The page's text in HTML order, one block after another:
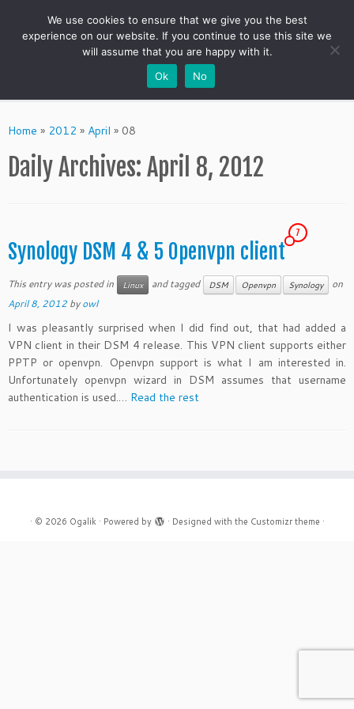
toHome » 2012 » April » 08
Daily Archives: April 8, 2012
Synology DSM 4 & 5 Openvpn client
7
This entry was posted in Linux and tagged DSM Openvpn Synology
on
April 8, 2012 byowl
I was pleasantly surprised when I did find out, that had added a
VPN client in their DSM 4 release. This VPN client supports either
PPTP or openvpn. Openvpn support is what I am interested in.
Unfortunately openvpn wizard in DSM assumes that username
authentication is used.… Read the rest
· © 2026 Ogalik· Powered by · Designed with the Customizr theme ·
We use cookies to ensure that we give you the best
experience on our website. If you continue to use this site we
will assume that you are happy with it.
Ok
No